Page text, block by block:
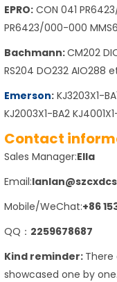
EPRO: CON 041
PR6423/000-000
Bachmann:CM202
RS204 DO232 AIO288
Emerson: KJ3203X1-
KJ2003X1-BA2
Contact
Sales Manager:Ella
Email:
Mobile/WeChat:+86
QQ： 2259678687
Kind reminder:
showcased one by